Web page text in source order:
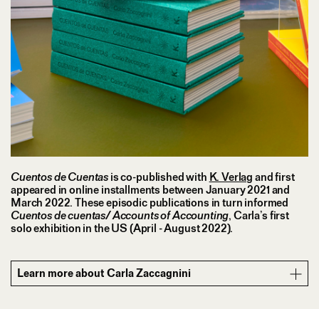
Cuentos de Cuentas is co-published with K. Verlag and first
appeared in online installments between January 2021 and
March 2022. These episodic publications in turn informed
Cuentos de cuentas/ Accounts of Accounting, Carla’s first
solo exhibition in the US (April - August 2022).
Learn more about Carla Zaccagnini